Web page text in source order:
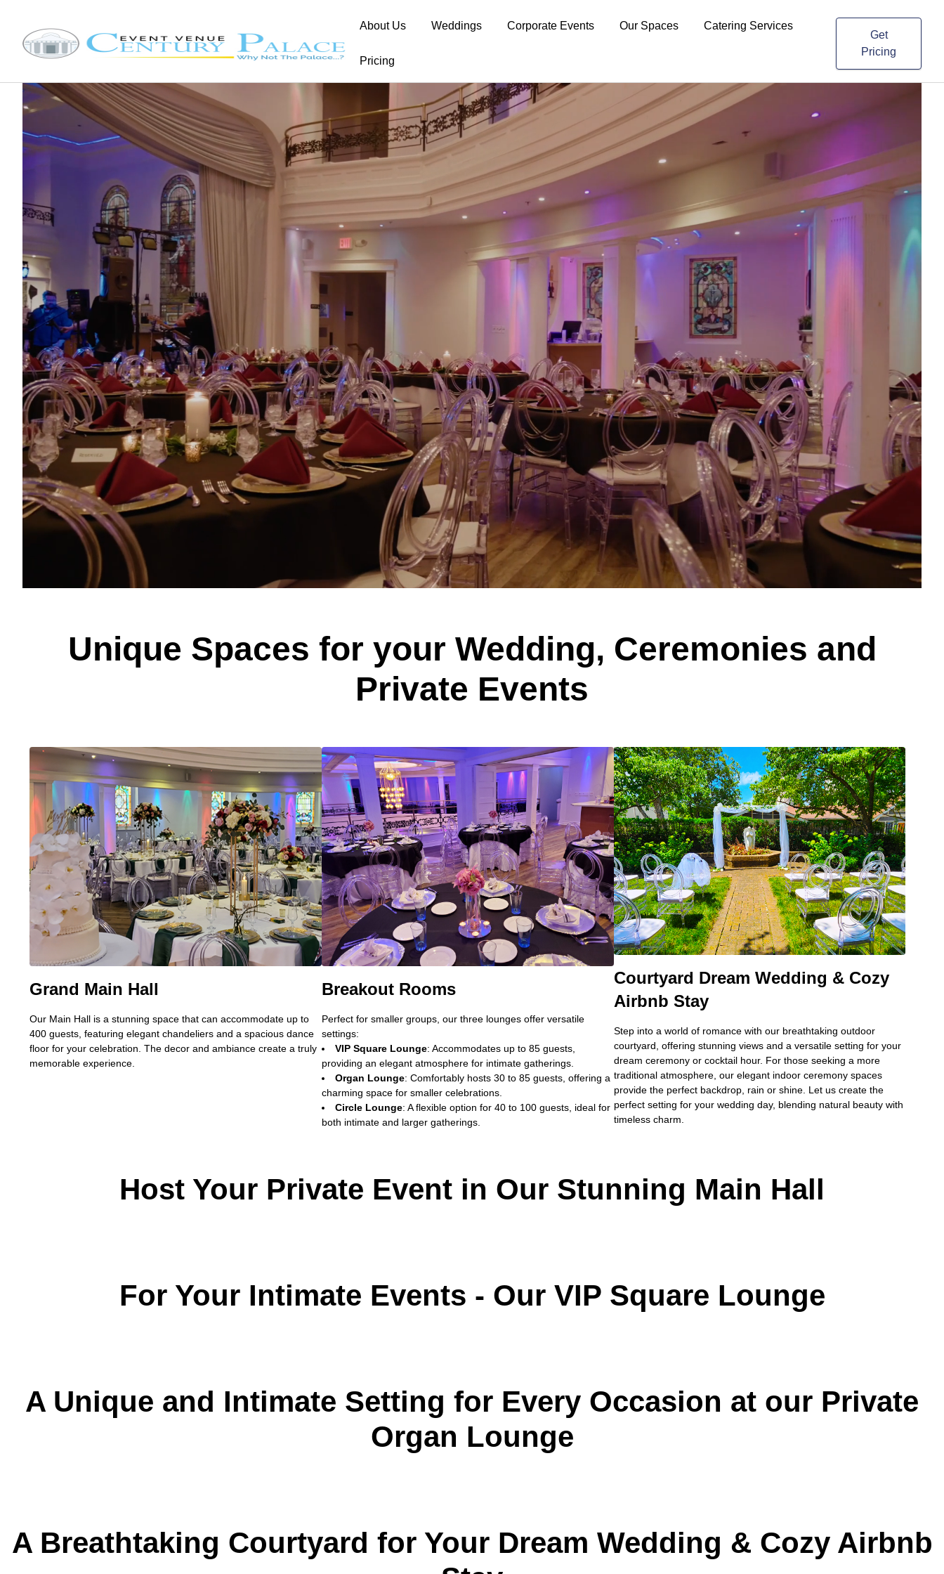
About Us Weddings Corporate Events Our Spaces Catering Services
Pricing
Get
Pricing
Unique Spaces for your Wedding, Ceremonies and
Private Events
Grand Main Hall
Our Main Hall is a stunning space that can accommodate up to
400 guests, featuring elegant chandeliers and a spacious dance
floor for your celebration. The decor and ambiance create a truly
memorable experience.
Breakout Rooms
Perfect for smaller groups, our three lounges offer versatile
settings:
VIP Square Lounge: Accommodates up to 85 guests,
providing an elegant atmosphere for intimate gatherings.
Organ Lounge: Comfortably hosts 30 to 85 guests, offering a
charming space for smaller celebrations.
Circle Lounge: A flexible option for 40 to 100 guests, ideal for
both intimate and larger gatherings.
Courtyard Dream Wedding & Cozy
Airbnb Stay
Step into a world of romance with our breathtaking outdoor
courtyard, offering stunning views and a versatile setting for your
dream ceremony or cocktail hour. For those seeking a more
traditional atmosphere, our elegant indoor ceremony spaces
provide the perfect backdrop, rain or shine. Let us create the
perfect setting for your wedding day, blending natural beauty with
timeless charm.
Host Your Private Event in Our Stunning Main Hall
For Your Intimate Events - Our VIP Square Lounge
A Unique and Intimate Setting for Every Occasion at our Private
Organ Lounge
A Breathtaking Courtyard for Your Dream Wedding & Cozy Airbnb